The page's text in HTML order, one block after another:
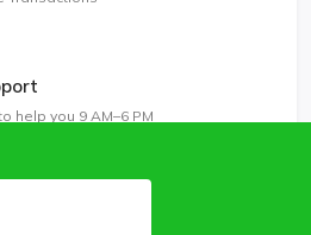
help you 9 AM–6 PM